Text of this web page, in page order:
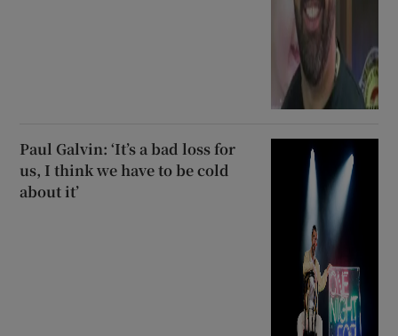
Paul Galvin: ‘It’s a bad loss for
us, I think we have to be cold
about it’